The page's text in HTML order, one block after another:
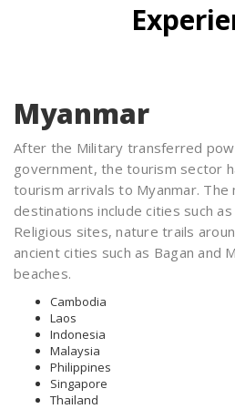
Myanmar
After the Military transferred
government, the tourism sector
tourism arrivals to Myanmar.
destinations include cities such as
Religious sites, nature trails
ancient cities such as Bagan and
beaches.
Cambodia
Laos
Indonesia
Malaysia
Philippines
Singapore
Thailand